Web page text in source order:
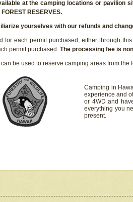
at the camping locations or pavilion
FOREST RESERVES.
yourselves with our refunds and
for each permit purchased, either through
permit purchased. The processing fee is
be used to reserve camping areas from the
Camping in
experience and
or 4WD and
everything you
present.